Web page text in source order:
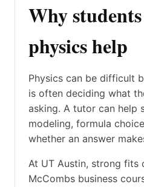
Why
physics help
Physics can be difficult
is often deciding what
asking. A tutor can help
modeling, formula
whether an answer
At UT Austin, strong fits
McCombs business